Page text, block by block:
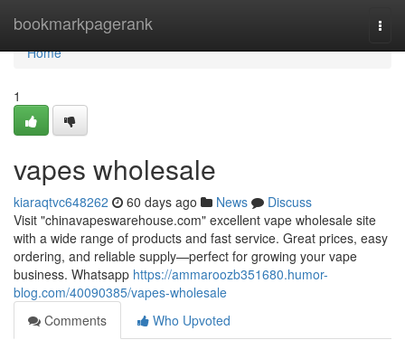
bookmarkpagerank
Home
Home
1
vapes wholesale
kiaraqtvc648262 60 days ago News
Discuss
Visit "chinavapeswarehouse.com" excellent vape wholesale site
with a wide range of products and fast service. Great prices, easy
ordering, and reliable supply—perfect for growing your vape
business. Whatsapp https://ammaroozb351680.humor-
blog.com/40090385/vapes-wholesale
Comments
Who Upvoted